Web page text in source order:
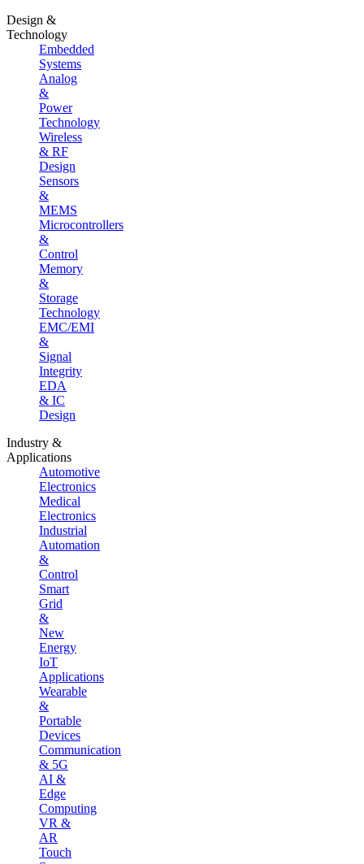
Design &
Technology
Embedded
Systems
Analog
&
Power
Technology
Wireless
& RF
Design
Sensors
&
MEMS
Microcontrollers
&
Control
Memory
&
Storage
Technology
EMC/EMI
&
Signal
Integrity
EDA
& IC
Design
Industry &
Applications
Automotive
Electronics
Medical
Electronics
Industrial
Automation
&
Control
Smart
Grid
&
New
Energy
IoT
Applications
Wearable
&
Portable
Devices
Communication
& 5G
AI &
Edge
Computing
VR &
AR
Touch